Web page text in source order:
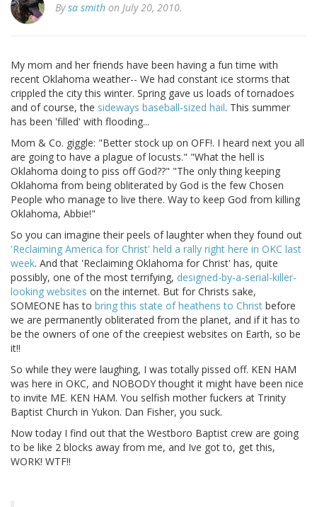
Bysa smith on July 20, 2010.
My mom and her friends have been having a fun time with
recent Oklahoma weather-- We had constant ice storms that
crippled the city this winter. Spring gave us loads of tornadoes
and of course, the sideways baseball-sized hail. This summer
has been 'filled' with flooding...
Mom & Co. giggle: "Better stock up on OFF!. I heard next you all
are going to have a plague of locusts." "What the hell is
Oklahoma doing to piss off God??" "The only thing keeping
Oklahoma from being obliterated by God is the few Chosen
People who manage to live there. Way to keep God from killing
Oklahoma, Abbie!"
So you can imagine their peels of laughter when they found out
'Reclaiming America for Christ' held a rally right here in OKC last
week. And that 'Reclaiming Oklahoma for Christ' has, quite
possibly, one of the most terrifying, designed-by-a-serial-killer-
looking websites on the internet. But for Christs sake,
SOMEONE has to bring this state of heathens to Christ before
we are permanently obliterated from the planet, and if it has to
be the owners of one of the creepiest websites on Earth, so be
it!!
So while they were laughing, I was totally pissed off. KEN HAM
was here in OKC, and NOBODY thought it might have been nice
to invite ME. KEN HAM. You selfish mother fuckers at Trinity
Baptist Church in Yukon. Dan Fisher, you suck.
Now today I find out that the Westboro Baptist crew are going
to be like 2 blocks away from me, and Ive got to, get this,
WORK! WTF!!